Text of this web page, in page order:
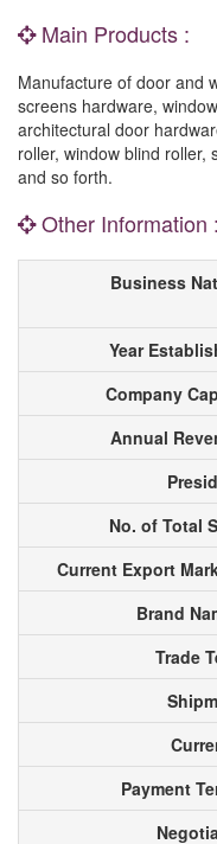
Main Products :
Manufacture of door and
screens hardware,
architectural door
roller, window blind roller,
and so forth.
Other Information :
Business
Year
Company
Annual
No. of Total
Current Export
Brand
Trade
Payment